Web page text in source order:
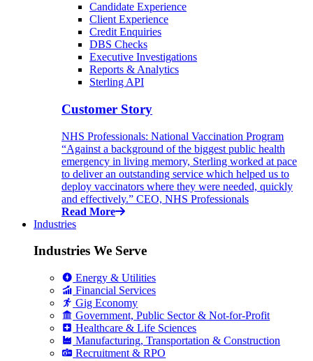
Candidate Experience
Client Experience
Credit Enquiries
DBS Checks
Executive Investigations
Reports & Analytics
Sterling API
Customer Story
NHS Professionals: National Vaccination Program
“Against a background of the biggest public health
emergency in living memory, Sterling worked at pace
to deliver an outstanding service which helped us to
deploy vaccinators where they were needed, quickly
and effectively.” CEO, NHS Professionals
Read More
Industries
Industries We Serve
Energy & Utilities
Financial Services
Gig Economy
Government, Public Sector & Not-for-Profit
Healthcare & Life Sciences
Manufacturing, Transportation & Construction
Recruitment & RPO